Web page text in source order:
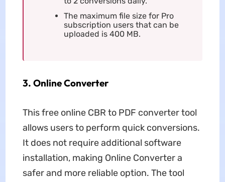
The maximum file size for Pro
subscription users that can be
uploaded is 400 MB.
3. Online Converter
This free online CBR to PDF converter tool
allows users to perform quick conversions.
It does not require additional software
installation, making Online Converter a
safer and more reliable option. The tool